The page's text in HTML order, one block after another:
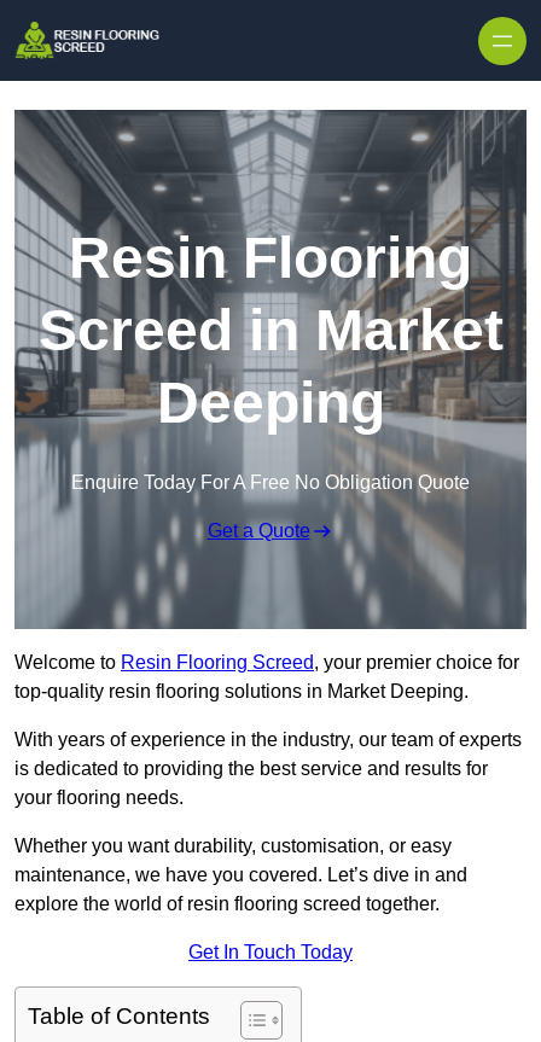
Resin Flooring
Screed in Market
Deeping
Enquire Today For A Free No Obligation Quote
Get a Quote
Welcome to Resin Flooring Screed, your premier choice for
top-quality resin flooring solutions in Market Deeping.
With years of experience in the industry, our team of experts
is dedicated to providing the best service and results for
your flooring needs.
Whether you want durability, customisation, or easy
maintenance, we have you covered. Let’s dive in and
explore the world of resin flooring screed together.
Get In Touch Today
Table of Contents